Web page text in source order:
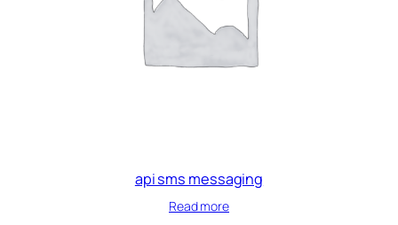
api sms messaging
Read more